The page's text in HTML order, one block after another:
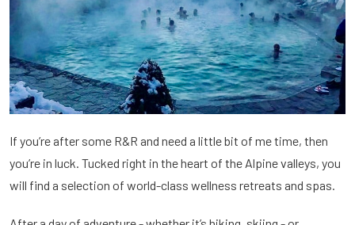
If you’re after some R&R and need a little bit of me time, then
you’re in luck. Tucked right in the heart of the Alpine valleys, you
will find a selection of world-class wellness retreats and spas.